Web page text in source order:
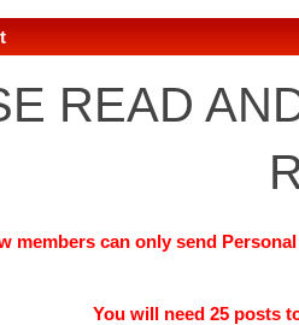
READ
members can only send
You will need 25 posts